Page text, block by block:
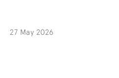
27 May 2026